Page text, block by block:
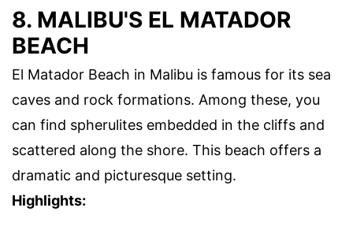
8. MALIBU'S EL MATADOR
BEACH
El Matador Beach in Malibu is famous for its sea
caves and rock formations. Among these, you
can find spherulites embedded in the cliffs and
scattered along the shore. This beach offers a
dramatic and picturesque setting.
Highlights: